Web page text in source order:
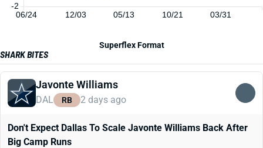
06/24 12/03 05/13 10/21 03/31
-2
Superflex Format
SHARK BITES
Javonte Williams
DAL RB 2 days ago
Don't Expect Dallas To Scale Javonte Williams Back After
Big Camp Runs